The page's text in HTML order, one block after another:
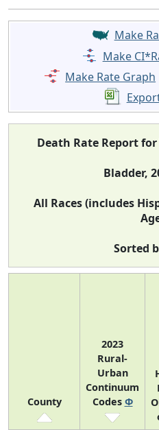
Make
Make
Make Rate Graph
Death Rate Report
Bladder,
All Races (includes
Sorted
County
2023
Rural-
Urban
Continuum
Codes Φ